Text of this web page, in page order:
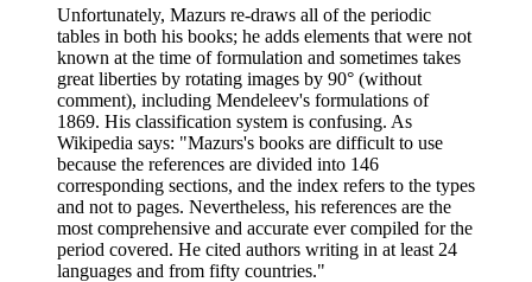
Unfortunately, Mazurs re-draws all of the periodic
tables in both his books; he adds elements that were not
known at the time of formulation and sometimes takes
great liberties by rotating images by 90° (without
comment), including Mendeleev's formulations of
1869. His classification system is confusing. As
Wikipedia says: "Mazurs's books are difficult to use
because the references are divided into 146
corresponding sections, and the index refers to the types
and not to pages. Nevertheless, his references are the
most comprehensive and accurate ever compiled for the
period covered. He cited authors writing in at least 24
languages and from fifty countries."